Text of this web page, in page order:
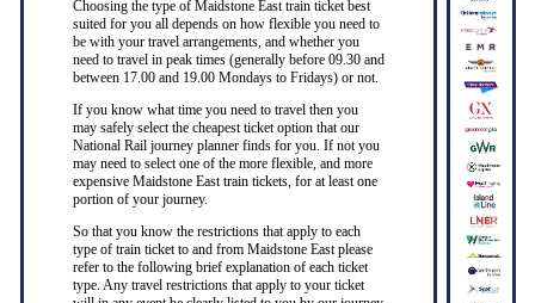
Choosing the type of Maidstone East train ticket best
suited for you all depends on how flexible you need to
be with your travel arrangements, and whether you
need to travel in peak times (generally before 09.30 and
between 17.00 and 19.00 Mondays to Fridays) or not.
If you know what time you need to travel then you
may safely select the cheapest ticket option that our
National Rail journey planner finds for you. If not you
may need to select one of the more flexible, and more
expensive Maidstone East train tickets, for at least one
portion of your journey.
So that you know the restrictions that apply to each
type of train ticket to and from Maidstone East please
refer to the following brief explanation of each ticket
type. Any travel restrictions that apply to your ticket